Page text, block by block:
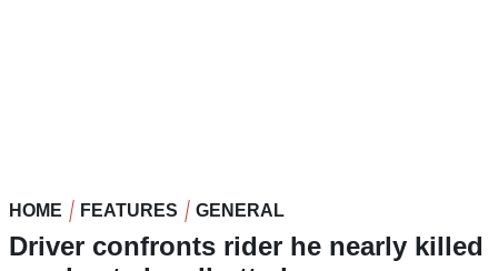
HOME FEATURES GENERAL
Driver confronts rider he nearly killed